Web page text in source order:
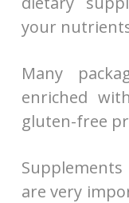
your
Many
enriched
gluten-free
are very